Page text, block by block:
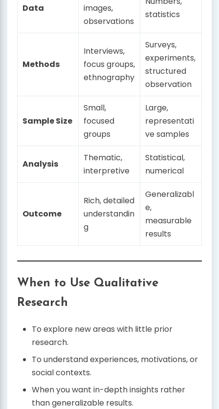
Data
images,
observations
statistics
Methods
Interviews,
focus groups,
ethnography
Surveys,
experiments,
structured
observation
Sample Size
Small,
focused
groups
Large,
representati
ve samples
Analysis
Thematic,
interpretive
Statistical,
numerical
Outcome
Rich, detailed
understandin
g
Generalizabl
e,
measurable
results
When to Use Qualitative
Research
To explore new areas with little prior
research.
To understand experiences, motivations, or
social contexts.
When you want in-depth insights rather
than generalizable results.